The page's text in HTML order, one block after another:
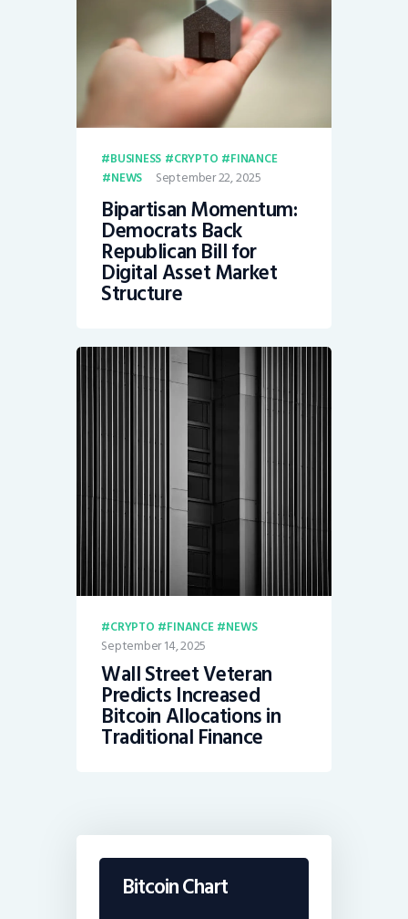
BUSINESS CRYPTO
FINANCE
NEWS
September 22, 2025
Bipartisan Momentum:
Democrats Back
Republican Bill for
Digital Asset Market
Structure
CRYPTO FINANCE NEWS
September 14, 2025
Wall Street Veteran
Predicts Increased
Bitcoin Allocations in
Traditional Finance
Bitcoin Chart